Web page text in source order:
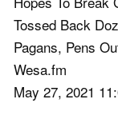
Tossed Back
Pagans, Pens
Wesa.fm
May 27, 2021